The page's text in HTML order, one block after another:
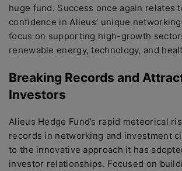
huge fund. Success once again relates
confidence in Alieus’ unique
focus on supporting high-growth
renewable energy, technology, and
Breaking Records and
Investors
Alieus Hedge Fund’s rapid meteorical
records in networking and investment
to the innovative approach it has
investor relationships. Focused on